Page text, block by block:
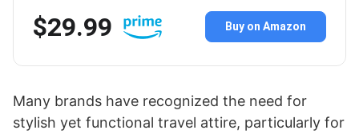
$29.99 Buy on Amazon
Many brands have recognized the need for
stylish yet functional travel attire, particularly for